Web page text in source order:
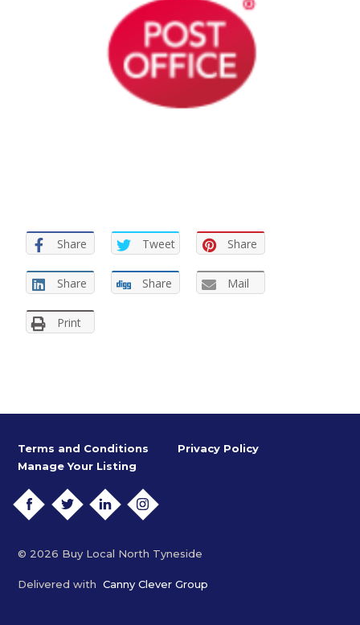
Share Tweet Share
Share Share Mail
Print
Terms and Conditions
Privacy Policy
Manage Your Listing
TWITTERLINKEDININSTAGRAM
© 2026 Buy Local North Tyneside
Delivered withCanny Clever Group